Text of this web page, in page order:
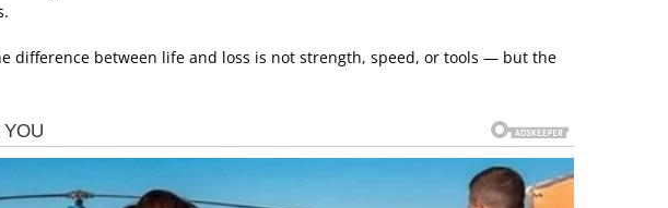
difference between life and loss is not strength, speed, or tools — but the